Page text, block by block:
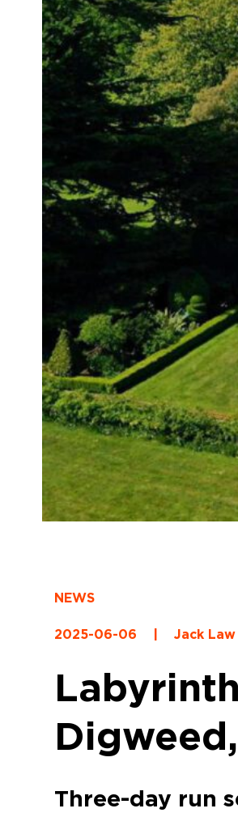
NEWS
2025-06-06 Jack Law
Three-day run